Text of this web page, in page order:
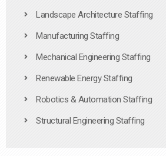
Landscape Architecture Staffing
Manufacturing Staffing
Mechanical Engineering Staffing
Renewable Energy Staffing
Robotics & Automation Staffing
Structural Engineering Staffing